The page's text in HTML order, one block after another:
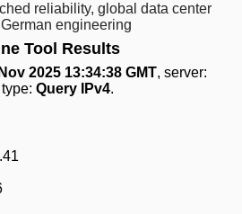
reliability, global data center
engineering
Tool Results
2025 13:34:38 GMT, server:
Query IPv4.